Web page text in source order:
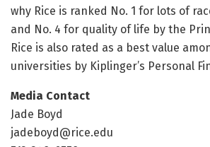
why Rice is ranked No. 1 for lots of
and No. 4 for quality of life by the
Rice is also rated as a best value
universities by Kiplinger’s Personal
Media Contact
Jade Boyd
jadeboyd@rice.edu